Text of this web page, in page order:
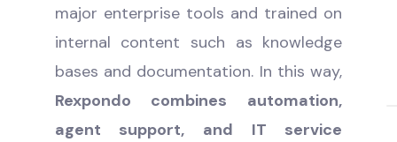
major enterprise tools and trained on
internal content such as knowledge
bases and documentation. In this way,
Rexpondo combines automation,
agent support, and IT service